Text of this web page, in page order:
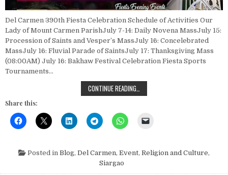
Del Carmen 390th Fiesta Celebration Schedule of Activities Our
Lady of Mount Carmen ParishJuly 7-14: Daily Novena MassJuly 15:
Procession of Saints and Vesper’s MassJuly 16: Concelebrated
MassJuly 16: Fluvial Parade of SaintsJuly 17: Thanksgiving Mass
(08:00AM) July 16: Bakhaw Festival Celebration Fiesta Sports
Tournaments…
CONTINUE READING…
Share this:
Posted in Blog, Del Carmen, Event, Religion and Culture,
Siargao